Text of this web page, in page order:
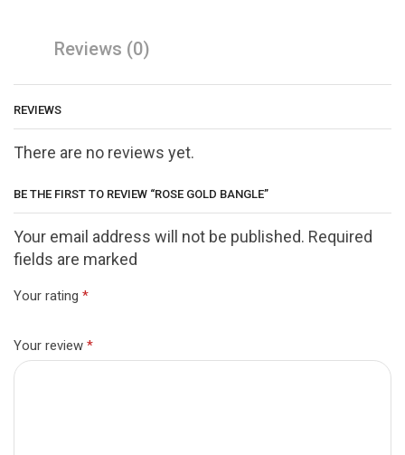
Reviews (0)
REVIEWS
There are no reviews yet.
BE THE FIRST TO REVIEW “ROSE GOLD BANGLE”
Your email address will not be published. Required
fields are marked
Your rating *
Your review *